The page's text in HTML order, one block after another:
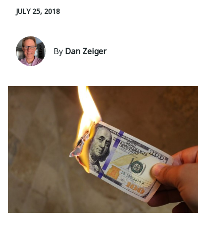
JULY 25, 2018
By Dan Zeiger